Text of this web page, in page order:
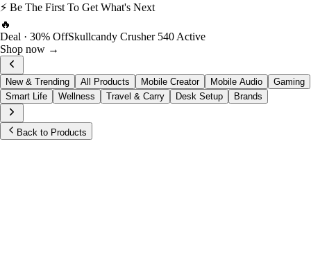
⚡ Be The First To Get What's Next
🔥
Deal · 30% OffSkullcandy Crusher 540 Active
Shop now →
New & Trending All Products Mobile Creator Mobile Audio
Gaming
Smart Life
Wellness Travel & Carry Desk Setup Brands
Back to Products